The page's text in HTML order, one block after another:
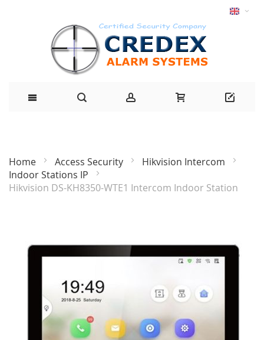
Home Access Security
Hikvision Intercom
Indoor Stations IP
Hikvision DS-KH8350-WTE1 Intercom Indoor Station